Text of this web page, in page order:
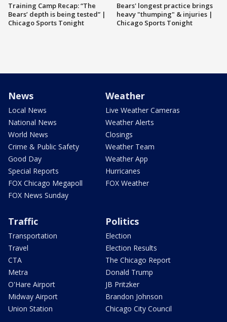
Training Camp Recap: “The
Bears’ depth is being tested” |
Chicago Sports Tonight
Bears' longest practice brings
heavy "thumping" & injuries |
Chicago Sports Tonight
News
Local News
National News
World News
Crime & Public Safety
Good Day
Special Reports
FOX Chicago Megapoll
FOX News Sunday
Weather
Live Weather Cameras
Weather Alerts
Closings
Weather Team
Weather App
Hurricanes
FOX Weather
Traffic
Transportation
Travel
CTA
Metra
O'Hare Airport
Midway Airport
Union Station
Politics
Election
Election Results
The Chicago Report
Donald Trump
JB Pritzker
Brandon Johnson
Chicago City Council